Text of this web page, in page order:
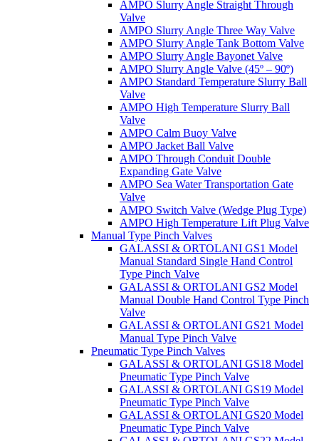
AMPO Slurry Angle Straight Through
Valve
AMPO Slurry Angle Three Way Valve
AMPO Slurry Angle Tank Bottom Valve
AMPO Slurry Angle Bayonet Valve
AMPO Slurry Angle Valve (45º – 90º)
AMPO Standard Temperature Slurry Ball
Valve
AMPO High Temperature Slurry Ball
Valve
AMPO Calm Buoy Valve
AMPO Jacket Ball Valve
AMPO Through Conduit Double
Expanding Gate Valve
AMPO Sea Water Transportation Gate
Valve
AMPO Switch Valve (Wedge Plug Type)
AMPO High Temperature Lift Plug Valve
Manual Type Pinch Valves
GALASSI & ORTOLANI GS1 Model
Manual Standard Single Hand Control
Type Pinch Valve
GALASSI & ORTOLANI GS2 Model
Manual Double Hand Control Type Pinch
Valve
GALASSI & ORTOLANI GS21 Model
Manual Type Pinch Valve
Pneumatic Type Pinch Valves
GALASSI & ORTOLANI GS18 Model
Pneumatic Type Pinch Valve
GALASSI & ORTOLANI GS19 Model
Pneumatic Type Pinch Valve
GALASSI & ORTOLANI GS20 Model
Pneumatic Type Pinch Valve